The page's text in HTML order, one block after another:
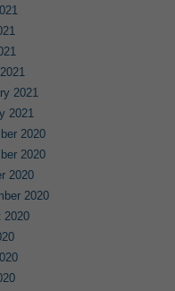
2021
2021
2020
2020
2020
2020
2020